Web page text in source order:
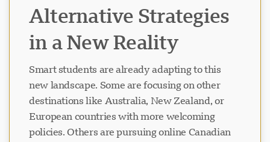
Alternative Strategies
in a New Reality
Smart students are already adapting to this
new landscape. Some are focusing on other
destinations like Australia, New Zealand, or
European countries with more welcoming
policies. Others are pursuing online Canadian